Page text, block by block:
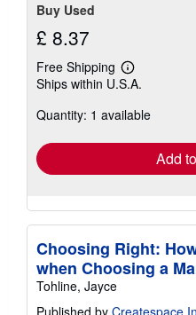
Buy Used
£ 8.37
Free Shipping
Learn
more
shipping
Ships within U.S.A.
Quantity: 1 available
Add
Choosing Right:
when Choosing a
Tohline, Jayce